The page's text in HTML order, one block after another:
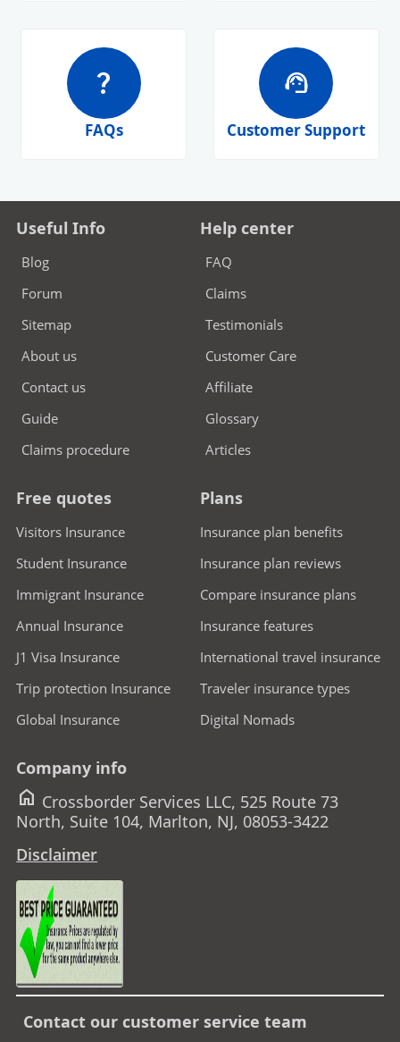
question_mark
FAQs
support_agent
Customer Support
Useful Info
Blog
Forum
Sitemap
About us
Contact us
Guide
Claims procedure
Help center
FAQ
Claims
Testimonials
Customer Care
Affiliate
Glossary
Articles
Free quotes
Visitors Insurance
Student Insurance
Immigrant Insurance
Annual Insurance
J1 Visa Insurance
Trip protection Insurance
Global Insurance
Plans
Insurance plan benefits
Insurance plan reviews
Compare insurance plans
Insurance features
International travel insurance
Traveler insurance types
Digital Nomads
Company info
home Crossborder Services LLC, 525 Route 73
North, Suite 104, Marlton, NJ, 08053-3422
Disclaimer
Contact our customer service team